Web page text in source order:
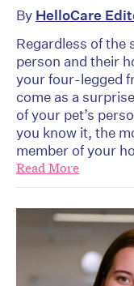
By HelloCare
Regardless of the
person and their
your four-legged
come as a
of your pet’s
you know it, the
member of your
Read More